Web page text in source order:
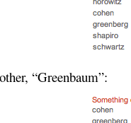
“Greenbaum”: